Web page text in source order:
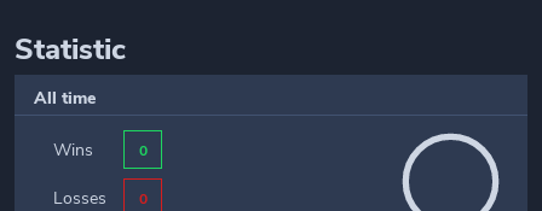
Statistic
All time
Wins 0
Losses 0